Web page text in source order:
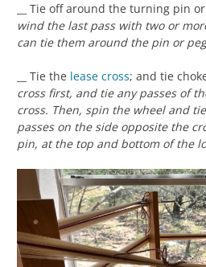
__ Tie off around the turning pin
wind the last pass with two or
can tie them around the pin or
__ Tie the lease cross; and tie
cross first, and tie any passes of
cross. Then, spin the wheel and
passes on the side opposite the
pin, at the top and bottom of the